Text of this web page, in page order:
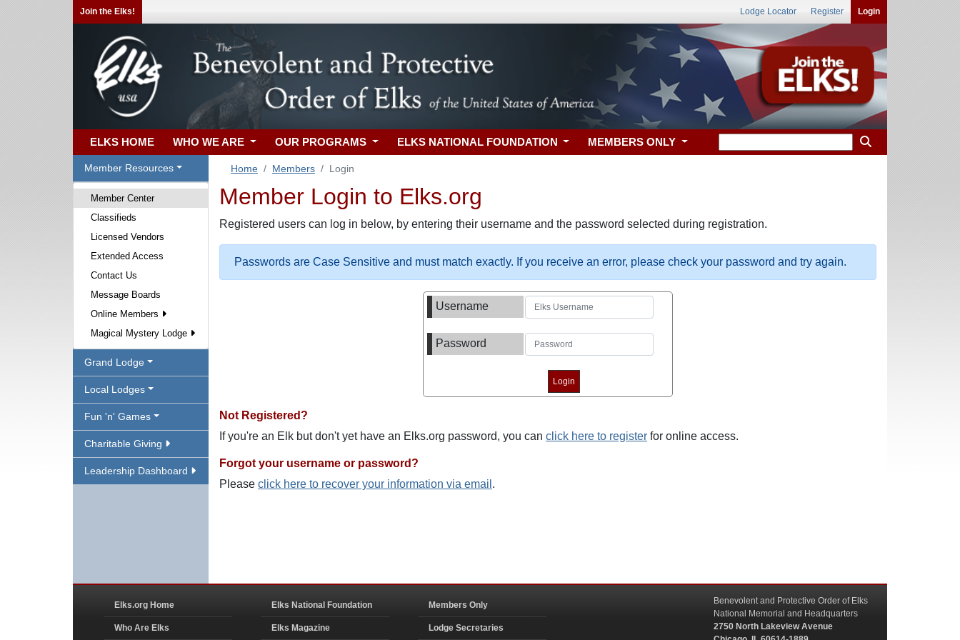
Join the Elks! Lodge Locator Register Login
ELKS HOME WHO WE ARE OUR PROGRAMS ELKS NATIONAL FOUNDATION MEMBERS ONLY
Member Resources
Member Center
Classifieds
Licensed Vendors
Extended Access
Contact Us
Message Boards
Online Members
Magical Mystery Lodge
Grand Lodge
Local Lodges
Fun 'n' Games
Charitable Giving
Leadership Dashboard
Home Members Login
Member Login to Elks.org
Registered users can log in below, by entering their username and the password selected during registration.
Passwords are Case Sensitive and must match exactly. If you receive an error, please check your password and try again.
Username
Password
Not Registered?
If you're an Elk but don't yet have an Elks.org password, you can click here to register for online access.
Forgot your username or password?
Please click here to recover your information via email .
Elks.org Home
Who Are Elks
Elks National Foundation
Elks Magazine
Members Only
Lodge Secretaries
Benevolent and Protective Order of Elks
National Memorial and Headquarters
2750 North Lakeview Avenue